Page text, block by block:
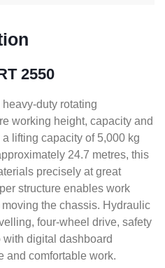
2550
duty rotating
working height, capacity and
lifting capacity of 5,000 kg
24.7 metres, this
precisely at great
structure enables work
the chassis. Hydraulic
four-wheel drive, safety
digital dashboard
and comfortable work.